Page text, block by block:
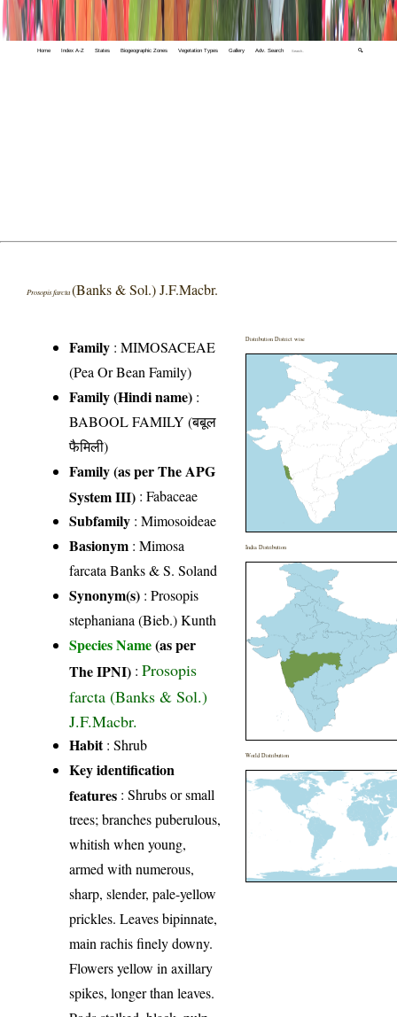
Home Index A-Z States Biogeographic Zones Vegetation Types Gallery Adv. Search 🔍
Prosopis farcta(Banks & Sol.) J.F.Macbr.
Family :MIMOSACEAE
(Pea Or Bean Family)
Family (Hindi name) :
BABOOL FAMILY (बबूल
फैमिली)
Family (as per The APG
System III) :Fabaceae
Subfamily : Mimosoideae
Basionym : Mimosa
farcata Banks & S. Soland
Synonym(s) : Prosopis
stephaniana (Bieb.) Kunth
Species Name(as per
The IPNI) :Prosopis
farcta (Banks & Sol.)
J.F.Macbr.
Habit: Shrub
Key identification
features : Shrubs or small
trees; branches puberulous,
whitish when young,
armed with numerous,
sharp, slender, pale-yellow
prickles. Leaves bipinnate,
main rachis finely downy.
Flowers yellow in axillary
spikes, longer than leaves.
Distribution District wise
India Distribution
World Distribution